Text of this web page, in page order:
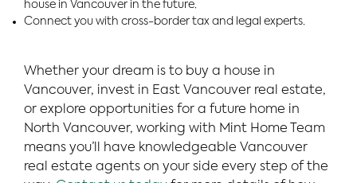
house in Vancouver in the future.
Connect you with cross-border tax and legal experts.
Whether your dream is to buy a house in
Vancouver, invest in East Vancouver real estate,
or explore opportunities for a future home in
North Vancouver, working with Mint Home Team
means you’ll have knowledgeable Vancouver
real estate agents on your side every step of the